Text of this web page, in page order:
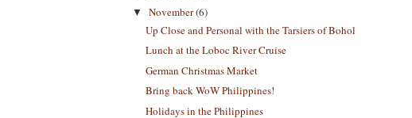
▼November(6)
Up Close and Personal with the Tarsiers of Bohol
Lunch at the Loboc River Cruise
German Christmas Market
Bring back WoW Philippines!
Holidays in the Philippines